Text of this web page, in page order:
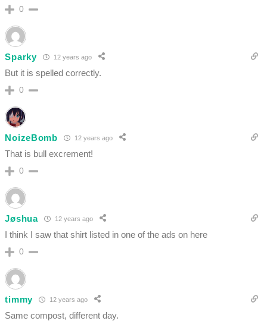
0
Sparky 12 years ago
But it is spelled correctly.
0
NoizeBomb 12 years ago
That is bull excrement!
0
Jøshua 12 years ago
I think I saw that shirt listed in one of the ads on here
0
timmy 12 years ago
Same compost, different day.